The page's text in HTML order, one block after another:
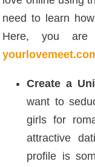
need to learn
Here, you
Create a
want to
girls for
attractive
profile is